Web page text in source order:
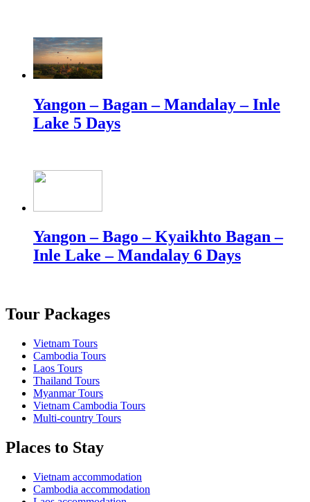
Yangon – Bagan – Mandalay – Inle
Lake 5 Days
Yangon – Bago – Kyaikhto Bagan –
Inle Lake – Mandalay 6 Days
Tour Packages
Vietnam Tours
Cambodia Tours
Laos Tours
Thailand Tours
Myanmar Tours
Vietnam Cambodia Tours
Multi-country Tours
Places to Stay
Vietnam accommodation
Cambodia accommodation